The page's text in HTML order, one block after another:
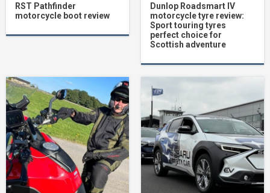
RST Pathfinder
motorcycle boot review
Dunlop Roadsmart IV
motorcycle tyre review:
Sport touring tyres
perfect choice for
Scottish adventure